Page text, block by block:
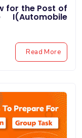
for the Post of
I(Automobile
Read More